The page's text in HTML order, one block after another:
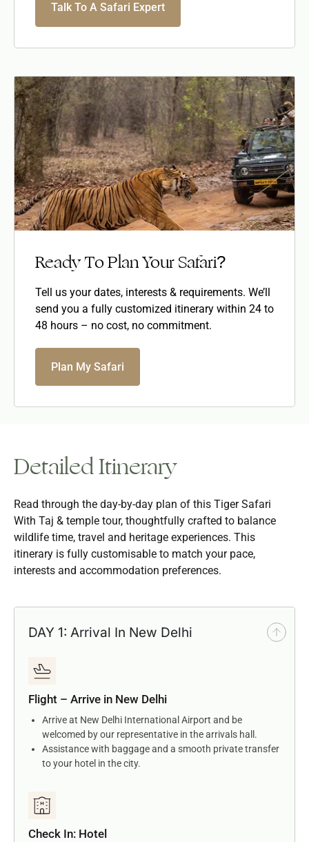
Talk To A Safari Expert
Ready To Plan Your Safari?
Tell us your dates, interests & requirements. We’ll
send you a fully customized itinerary within 24 to
48 hours – no cost, no commitment.
Plan My Safari
Detailed Itinerary
Read through the day-by-day plan of this Tiger Safari
With Taj & temple tour, thoughtfully crafted to balance
wildlife time, travel and heritage experiences. This
itinerary is fully customisable to match your pace,
interests and accommodation preferences.
DAY 1: Arrival In New Delhi
Flight – Arrive in New Delhi
Arrive at New Delhi International Airport and be
welcomed by our representative in the arrivals hall.
Assistance with baggage and a smooth private transfer
to your hotel in the city.
Check In: Hotel